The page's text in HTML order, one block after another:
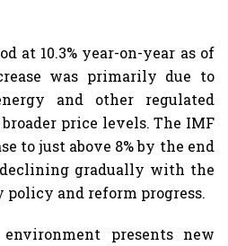
at 10.3% year-on-year as of
was primarily due to
and other regulated
price levels. The IMF
to just above 8% by the end
gradually with the
and reform progress.
presents new